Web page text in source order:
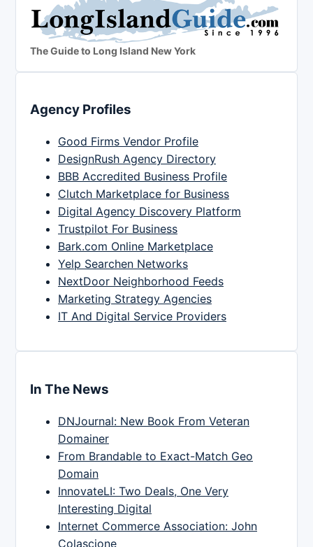
The Guide to Long Island New York
Agency Profiles
Good Firms Vendor Profile
DesignRush Agency Directory
BBB Accredited Business Profile
Clutch Marketplace for Business
Digital Agency Discovery Platform
Trustpilot For Business
Bark.com Online Marketplace
Yelp Searchen Networks
NextDoor Neighborhood Feeds
Marketing Strategy Agencies
IT And Digital Service Providers
In The News
DNJournal: New Book From Veteran
Domainer
From Brandable to Exact-Match Geo
Domain
InnovateLI: Two Deals, One Very
Interesting Digital
Internet Commerce Association: John
Colascione